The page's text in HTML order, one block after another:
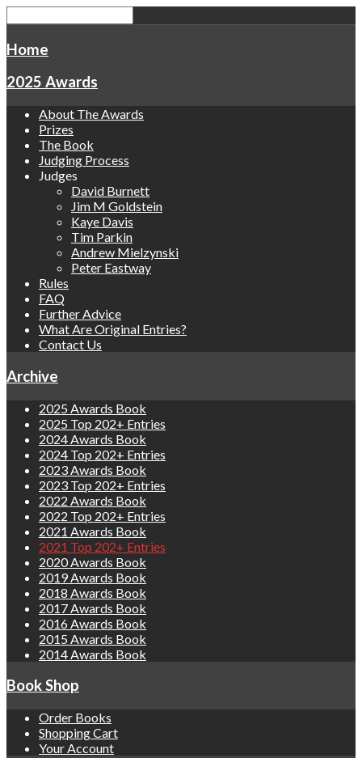
Home
2025 Awards
About The Awards
Prizes
The Book
Judging Process
Judges
David Burnett
Jim M Goldstein
Kaye Davis
Tim Parkin
Andrew Mielzynski
Peter Eastway
Rules
FAQ
Further Advice
What Are Original Entries?
Contact Us
Archive
2025 Awards Book
2025 Top 202+ Entries
2024 Awards Book
2024 Top 202+ Entries
2023 Awards Book
2023 Top 202+ Entries
2022 Awards Book
2022 Top 202+ Entries
2021 Awards Book
2021 Top 202+ Entries
2020 Awards Book
2019 Awards Book
2018 Awards Book
2017 Awards Book
2016 Awards Book
2015 Awards Book
2014 Awards Book
Book Shop
Order Books
Shopping Cart
Your Account